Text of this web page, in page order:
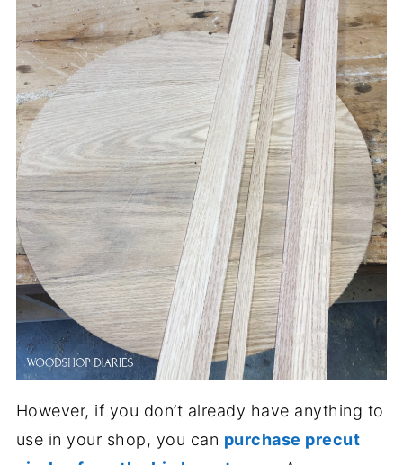
However, if you don’t already have anything to
use in your shop, you can purchase precut